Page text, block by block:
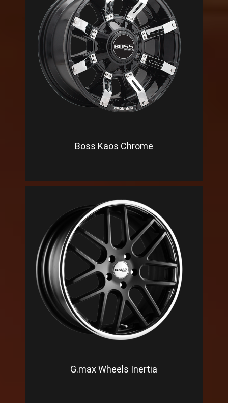
Boss Kaos Chrome
G.max Wheels Inertia